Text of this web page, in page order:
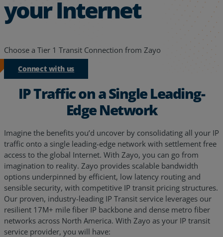
your Internet
Choose a Tier 1 Transit Connection from Zayo
Connect with us
IP Traffic on a Single Leading-
Edge Network
Imagine the benefits you’d uncover by consolidating all your IP
traffic onto a single leading-edge network with settlement free
access to the global Internet. With Zayo, you can go from
imagination to reality. Zayo provides scalable bandwidth
options underpinned by efficient, low latency routing and
sensible security, with competitive IP transit pricing structures.
Our proven, industry-leading IP Transit service leverages our
resilient 17M+ mile fiber IP backbone and dense metro fiber
networks across North America. With Zayo as your IP transit
service provider, you will have: